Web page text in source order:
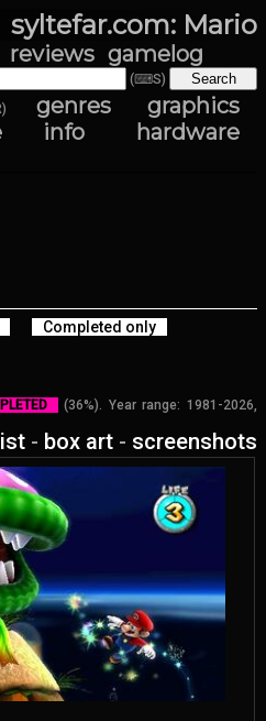
syltefar.com: Mario
reviews gamelog
(⌨S)
genres
graphics
info
hardware
Completed only
(36%). Year range: 1981-2026,
- box art - screenshots